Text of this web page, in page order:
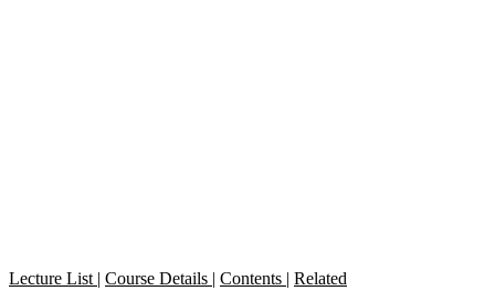
Lecture List | Course Details | Contents | Related